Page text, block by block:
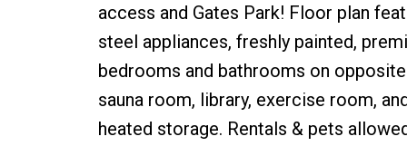
access and Gates Park! Floor plan
steel appliances, freshly painted,
bedrooms and bathrooms on
sauna room, library, exercise room,
heated storage. Rentals & pets